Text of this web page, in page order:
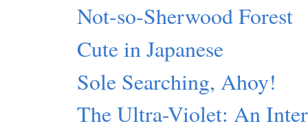
Not-so-Sherwood Forest
Cute in Japanese
Sole Searching, Ahoy!
The Ultra-Violet: An